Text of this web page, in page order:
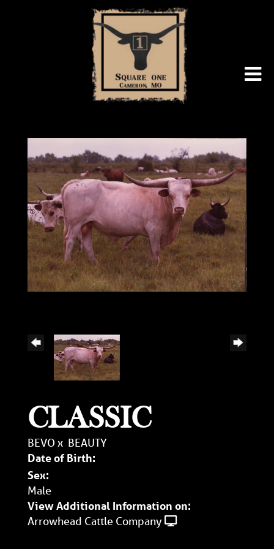
CLASSIC
BEVO x BEAUTY
Date of Birth:
Sex:
Male
View Additional Information on:
Arrowhead Cattle Company